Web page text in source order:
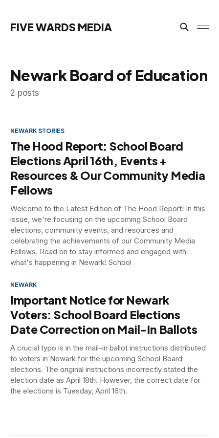
FIVE WARDS MEDIA
Newark Board of Education
2 posts
NEWARK STORIES
The Hood Report: School Board
Elections April 16th, Events +
Resources & Our Community Media
Fellows
Welcome to the Latest Edition of The Hood Report! In this
issue, we're focusing on the upcoming School Board
elections, community events, and resources and
celebrating the achievements of our Community Media
Fellows. Read on to stay informed and engaged with
what's happening in Newark! School
NEWARK
Important Notice for Newark
Voters: School Board Elections
Date Correction on Mail-In Ballots
A crucial typo is in the mail-in ballot instructions distributed
to voters in Newark for the upcoming School Board
elections. The original instructions incorrectly stated the
election date as April 18th. However, the correct date for
the elections is Tuesday, April 16th.